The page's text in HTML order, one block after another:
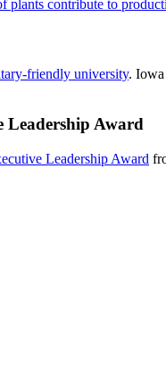
plants contribute to
friendly university. Iowa
Leadership Award
Leadership Award